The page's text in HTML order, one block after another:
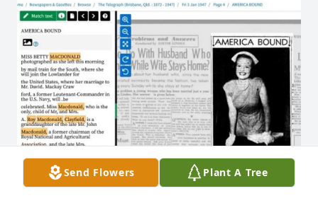
Send Flowers Plant A Tree